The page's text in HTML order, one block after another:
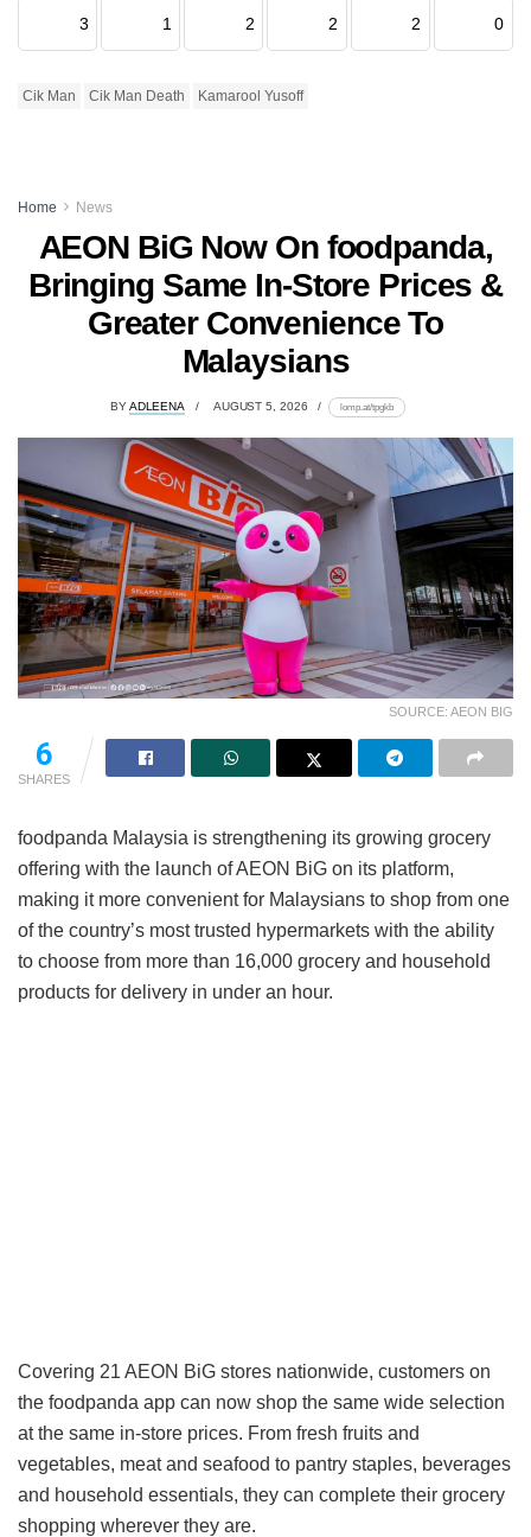
3 1 2 2 2 0
Cik Man Cik Man Death Kamarool Yusoff
Home News
AEON BiG Now On foodpanda,
Bringing Same In-Store Prices &
Greater Convenience To
Malaysians
BYADLEENA AUGUST 5, 2026 lomp.at/tpgkb
SOURCE: AEON BIG
6
SHARES
foodpanda Malaysia is strengthening its growing grocery
offering with the launch of AEON BiG on its platform,
making it more convenient for Malaysians to shop from one
of the country’s most trusted hypermarkets with the ability
to choose from more than 16,000 grocery and household
products for delivery in under an hour.
Covering 21 AEON BiG stores nationwide, customers on
the foodpanda app can now shop the same wide selection
at the same in-store prices. From fresh fruits and
vegetables, meat and seafood to pantry staples, beverages
and household essentials, they can complete their grocery
shopping wherever they are.